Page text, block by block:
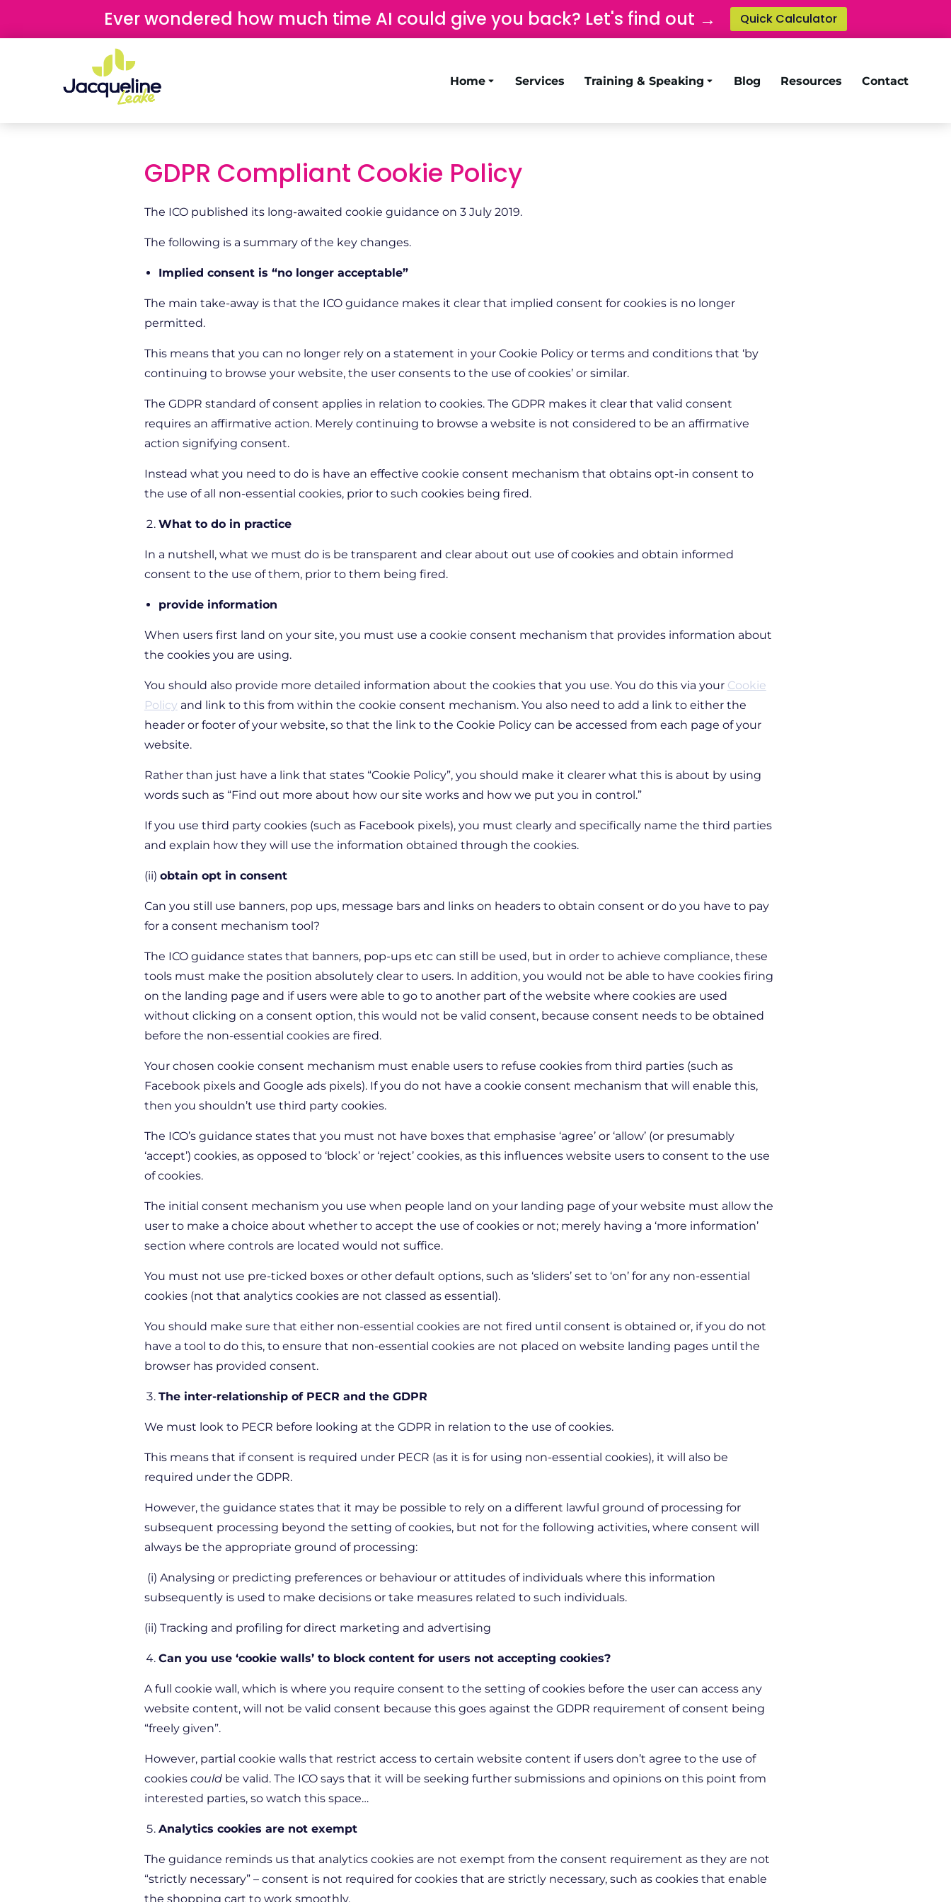
Ever wondered how much time AI could give you back? Let's find out → Quick Calculator
Home Services Training & Speaking Blog Resources Contact
GDPR Compliant Cookie Policy
The ICO published its long-awaited cookie guidance on 3 July 2019.
The following is a summary of the key changes.
Implied consent is “no longer acceptable”
The main take-away is that the ICO guidance makes it clear that implied consent for cookies is no longer
permitted.
This means that you can no longer rely on a statement in your Cookie Policy or terms and conditions that ‘by
continuing to browse your website, the user consents to the use of cookies’ or similar.
The GDPR standard of consent applies in relation to cookies. The GDPR makes it clear that valid consent
requires an affirmative action. Merely continuing to browse a website is not considered to be an affirmative
action signifying consent.
Instead what you need to do is have an effective cookie consent mechanism that obtains opt-in consent to
the use of all non-essential cookies, prior to such cookies being fired.
What to do in practice
In a nutshell, what we must do is be transparent and clear about out use of cookies and obtain informed
consent to the use of them, prior to them being fired.
provide information
When users first land on your site, you must use a cookie consent mechanism that provides information about
the cookies you are using.
You should also provide more detailed information about the cookies that you use. You do this via your Cookie
Policy and link to this from within the cookie consent mechanism. You also need to add a link to either the
header or footer of your website, so that the link to the Cookie Policy can be accessed from each page of your
website.
Rather than just have a link that states “Cookie Policy”, you should make it clearer what this is about by using
words such as “Find out more about how our site works and how we put you in control.”
If you use third party cookies (such as Facebook pixels), you must clearly and specifically name the third parties
and explain how they will use the information obtained through the cookies.
(ii) obtain opt in consent
Can you still use banners, pop ups, message bars and links on headers to obtain consent or do you have to pay
for a consent mechanism tool?
The ICO guidance states that banners, pop-ups etc can still be used, but in order to achieve compliance, these
tools must make the position absolutely clear to users. In addition, you would not be able to have cookies firing
on the landing page and if users were able to go to another part of the website where cookies are used
without clicking on a consent option, this would not be valid consent, because consent needs to be obtained
before the non-essential cookies are fired.
Your chosen cookie consent mechanism must enable users to refuse cookies from third parties (such as
Facebook pixels and Google ads pixels). If you do not have a cookie consent mechanism that will enable this,
then you shouldn’t use third party cookies.
The ICO’s guidance states that you must not have boxes that emphasise ‘agree’ or ‘allow’ (or presumably
‘accept’) cookies, as opposed to ‘block’ or ‘reject’ cookies, as this influences website users to consent to the use
of cookies.
The initial consent mechanism you use when people land on your landing page of your website must allow the
user to make a choice about whether to accept the use of cookies or not; merely having a ‘more information’
section where controls are located would not suffice.
You must not use pre-ticked boxes or other default options, such as ‘sliders’ set to ‘on’ for any non-essential
cookies (not that analytics cookies are not classed as essential).
You should make sure that either non-essential cookies are not fired until consent is obtained or, if you do not
have a tool to do this, to ensure that non-essential cookies are not placed on website landing pages until the
browser has provided consent.
The inter-relationship of PECR and the GDPR
We must look to PECR before looking at the GDPR in relation to the use of cookies.
This means that if consent is required under PECR (as it is for using non-essential cookies), it will also be
required under the GDPR.
However, the guidance states that it may be possible to rely on a different lawful ground of processing for
subsequent processing beyond the setting of cookies, but not for the following activities, where consent will
always be the appropriate ground of processing:
(i) Analysing or predicting preferences or behaviour or attitudes of individuals where this information
subsequently is used to make decisions or take measures related to such individuals.
(ii) Tracking and profiling for direct marketing and advertising
Can you use ‘cookie walls’ to block content for users not accepting cookies?
A full cookie wall, which is where you require consent to the setting of cookies before the user can access any
website content, will not be valid consent because this goes against the GDPR requirement of consent being
“freely given”.
However, partial cookie walls that restrict access to certain website content if users don’t agree to the use of
cookies couldbe valid. The ICO says that it will be seeking further submissions and opinions on this point from
interested parties, so watch this space…
Analytics cookies are not exempt
The guidance reminds us that analytics cookies are not exempt from the consent requirement as they are not
“strictly necessary” – consent is not required for cookies that are strictly necessary, such as cookies that enable
the shopping cart to work smoothly.